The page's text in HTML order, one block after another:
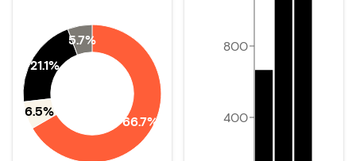
66.7%
6.5%
21.1%
5.7%
400
800